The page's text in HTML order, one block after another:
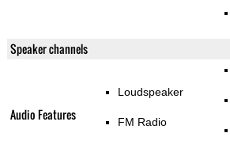
Speaker channels
Audio Features
Loudspeaker
FM Radio